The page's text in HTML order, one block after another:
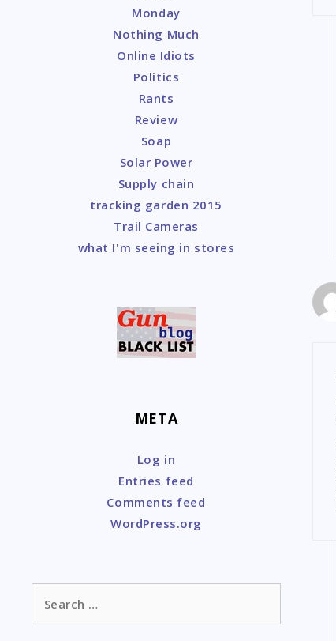
Monday
Nothing Much
Online Idiots
Politics
Rants
Review
Soap
Solar Power
Supply chain
tracking garden 2015
Trail Cameras
what I'm seeing in stores
META
Log in
Entries feed
Comments feed
WordPress.org
for: